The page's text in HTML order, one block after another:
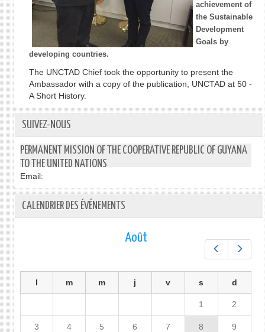
achievement of
the Sustainable
Development
Goals by
developing countries.
The UNCTAD Chief took the opportunity to present the
Ambassador with a copy of the publication, UNCTAD at 50 -
A Short History.
SUIVEZ-NOUS
PERMANENT MISSION OF THE COOPERATIVE REPUBLIC OF GUYANA
TO THE UNITED NATIONS
Email:
CALENDRIER DES ÉVÉNEMENTS
Préc.
Août
l m m j v s d
1 2
3 4 5 6 7 8 9